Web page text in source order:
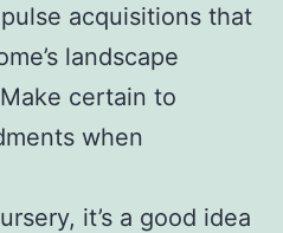
acquisitions that
landscape
certain to
when
it’s a good idea